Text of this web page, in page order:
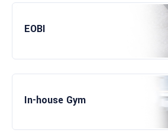
EOBI
In-house Gym